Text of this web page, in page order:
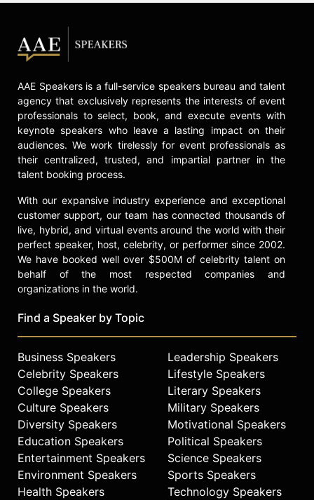
AAE Speakers is a full-service speakers bureau and talent
agency that exclusively represents the interests of event
professionals to select, book, and execute events with
keynote speakers who leave a lasting impact on their
audiences. We work tirelessly for event professionals as
their centralized, trusted, and impartial partner in the
talent booking process.
With our expansive industry experience and exceptional
customer support, our team has connected thousands of
live, hybrid, and virtual events around the world with their
perfect speaker, host, celebrity, or performer since 2002.
We have booked well over $500M of celebrity talent on
behalf of the most respected companies and
organizations in the world.
Find a Speaker by Topic
Business Speakers
Celebrity Speakers
College Speakers
Culture Speakers
Diversity Speakers
Education Speakers
Entertainment Speakers
Environment Speakers
Health Speakers
Leadership Speakers
Lifestyle Speakers
Literary Speakers
Military Speakers
Motivational Speakers
Political Speakers
Science Speakers
Sports Speakers
Technology Speakers